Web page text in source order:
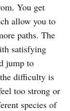
You get
allow you to
paths. The
satisfying
jump to
difficulty is
too strong or
species of